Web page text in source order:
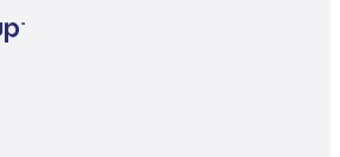
- Otsego Lake